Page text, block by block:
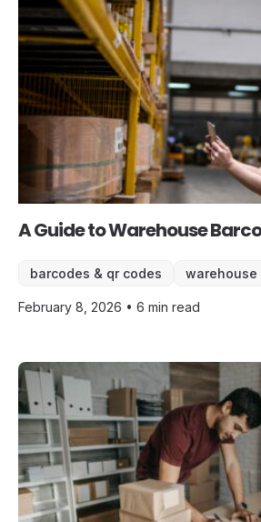
A Guide to Warehouse
barcodes & qr codes warehouse
February 8, 2026 • 6 min read